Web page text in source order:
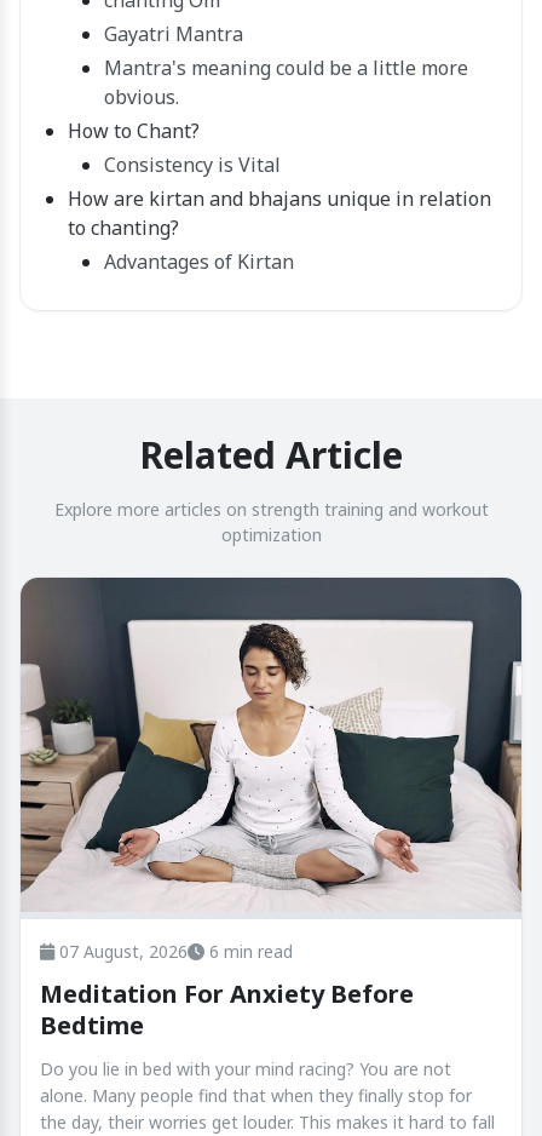
Gayatri Mantra
Mantra's meaning could be a little more
obvious.
How to Chant?
Consistency is Vital
How are kirtan and bhajans unique in relation
to chanting?
Advantages of Kirtan
Related Article
Explore more articles on strength training and workout
optimization
07 August, 2026 6 min read
Meditation For Anxiety Before
Bedtime
Do you lie in bed with your mind racing? You are not
alone. Many people find that when they finally stop for
the day, their worries get louder. This makes it hard to fall